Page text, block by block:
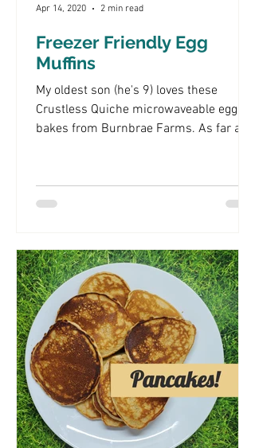
Freezer Friendly Egg
Muffins
My oldest son (he's 9) loves these
Crustless Quiche microwaveable egg
bakes from Burnbrae Farms. As far as
Apr 14, 2020 2 min read